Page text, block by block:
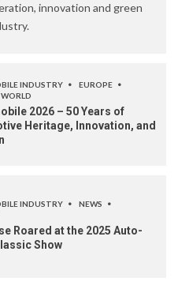
innovation and green
INDUSTRY
EUROPE
WORLD
2026 – 50 Years of
Heritage, Innovation, and
INDUSTRY
NEWS
Roared at the 2025 Auto-
Show